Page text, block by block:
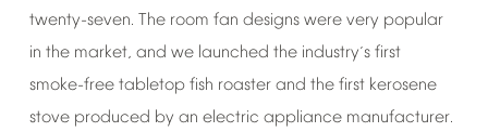
twenty-seven. The room fan designs were very popular
in the market, and we launched the industry’s first
smoke-free tabletop fish roaster and the first kerosene
stove produced by an electric appliance manufacturer.